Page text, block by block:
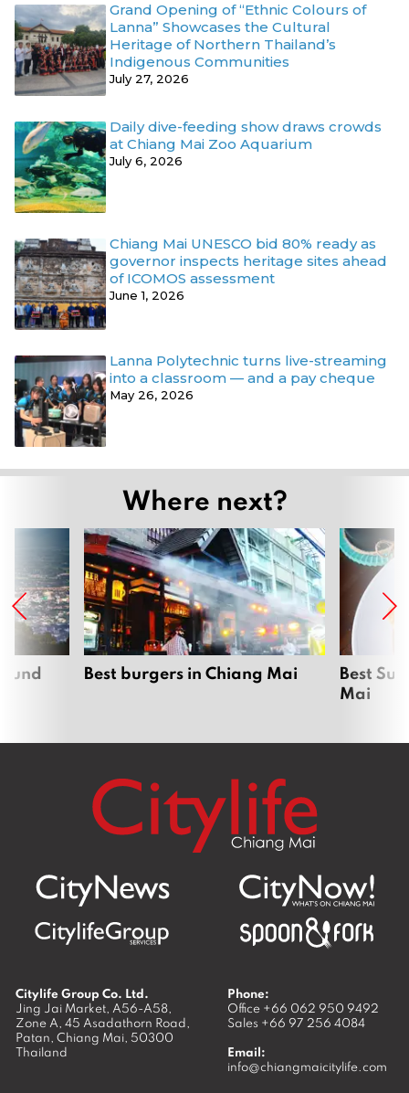
Grand Opening of “Ethnic Colours of
Lanna” Showcases the Cultural
Heritage of Northern Thailand’s
Indigenous Communities
July 27, 2026
Daily dive-feeding show draws crowds
at Chiang Mai Zoo Aquarium
July 6, 2026
Chiang Mai UNESCO bid 80% ready as
governor inspects heritage sites ahead
of ICOMOS assessment
June 1, 2026
Lanna Polytechnic turns live-streaming
into a classroom — and a pay cheque
May 26, 2026
Where next?
Best burgers in Chiang Mai
Best
Mai
Citylife Group Co. Ltd.
Jing Jai Market, A56-A58,
Zone A, 45 Asadathorn Road,
Patan, Chiang Mai, 50300
Thailand
Phone:
Office +66 062 950 9492
Sales +66 97 256 4084
Email:
info@chiangmaicitylife.com